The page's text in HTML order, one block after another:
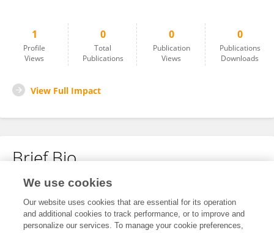
1
Profile
Views
0
Total
Publications
0
Publication
Views
0
Publications
Downloads
View Full Impact
Brief Bio
No content to display.
We use cookies
Our website uses cookies that are essential for its operation
and additional cookies to track performance, or to improve and
personalize our services. To manage your cookie preferences,